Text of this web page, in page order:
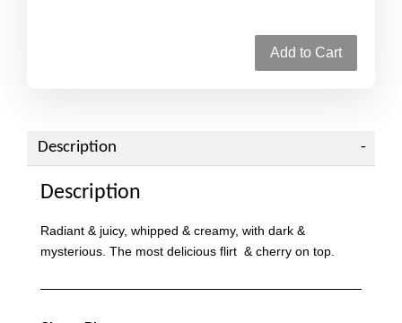
Add to Cart
Description
Description
Radiant & juicy, whipped & creamy, with dark &
mysterious. The most delicious flirt & cherry on top.